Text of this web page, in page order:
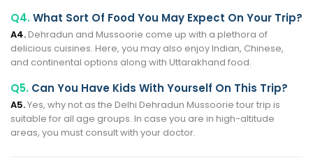
Q4.What Sort Of Food You May Expect On Your Trip?
A4.Dehradun and Mussoorie come up with a plethora of
delicious cuisines. Here, you may also enjoy Indian, Chinese,
and continental options along with Uttarakhand food.
Q5. Can You Have Kids With Yourself On This Trip?
A5.Yes, why not as the Delhi Dehradun Mussoorie tour trip is
suitable for all age groups. In case you are in high-altitude
areas, you must consult with your doctor.